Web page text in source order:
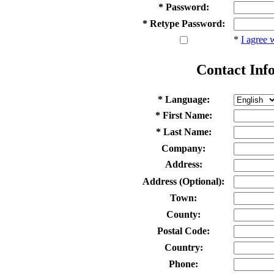
* Password:
* Retype Password:
* I agree
Contact
* Language:
* First Name:
* Last Name:
Company:
Address:
Address (Optional):
Town:
County:
Postal Code:
Country:
Phone: